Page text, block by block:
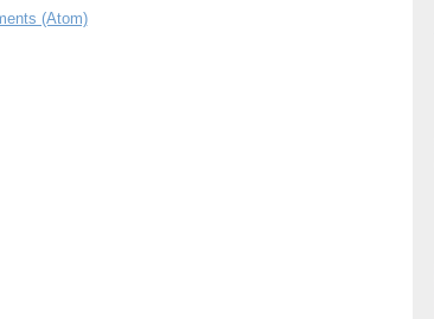
(Atom)